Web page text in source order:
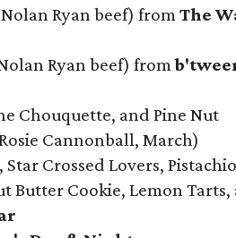
Ryan beef) fromThe
Ryan beef) from
Chouquette, and Pine Nut
Cannonball, March)
Crossed Lovers, Pistachio
Butter Cookie, Lemon Tarts,